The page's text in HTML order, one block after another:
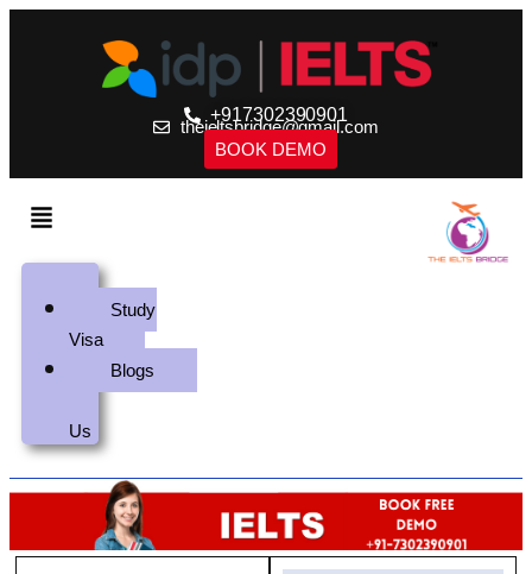
+917302390901
theieltsbridge@gmail.com
BOOK DEMO
Study
Visa
Blogs
Us